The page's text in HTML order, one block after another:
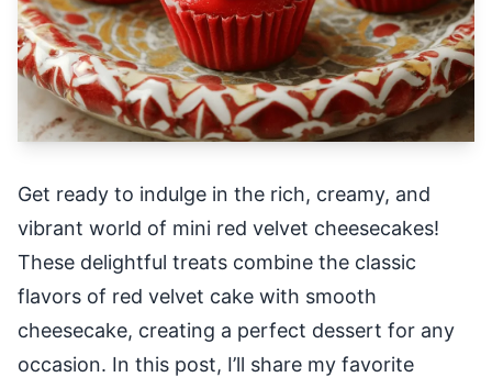
Get ready to indulge in the rich, creamy, and
vibrant world of mini red velvet cheesecakes!
These delightful treats combine the classic
flavors of red velvet cake with smooth
cheesecake, creating a perfect dessert for any
occasion. In this post, I’ll share my favorite